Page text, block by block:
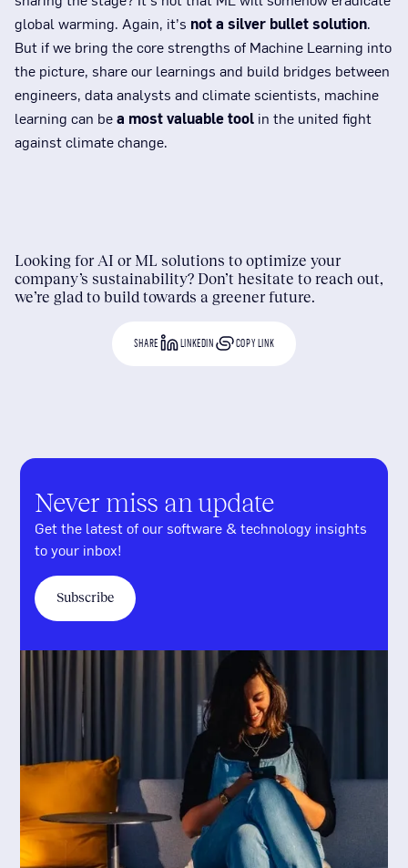
global warming. Again, it’s not a silver bullet solution.
But if we bring the core strengths of Machine Learning into
the picture, share our learnings and build bridges between
engineers, data analysts and climate scientists, machine
learning can bea most valuable tool in the united fight
against climate change.
Looking for AI or ML solutions to optimize your
company’s sustainability? Don’t hesitate to reach out,
we’re glad to build towards a greener future.
SHARE LINKEDIN COPY LINK
Never miss an update
Get the latest of our software & technology insights
to your inbox!
Subscribe